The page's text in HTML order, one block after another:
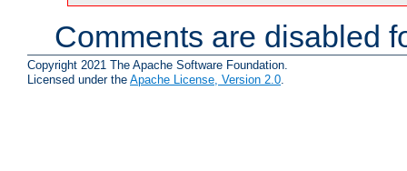
Comments are disabled
Copyright 2021 The Apache Software Foundation.
Licensed under the Apache License, Version 2.0.